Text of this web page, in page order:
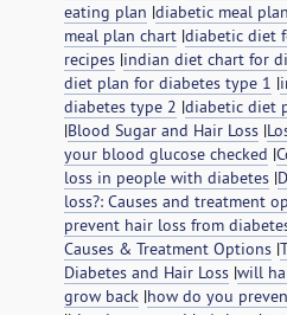
eating plan |diabetic meal
meal plan chart |diabetic diet
recipes |indian diet chart for
diet plan for diabetes type 1 |
diabetes type 2 |diabetic diet
|Blood Sugar and Hair Loss |
your blood glucose checked |
loss in people with diabetes |
loss?: Causes and treatment
prevent hair loss from
Causes & Treatment Options |
Diabetes and Hair Loss |will
grow back |how do you